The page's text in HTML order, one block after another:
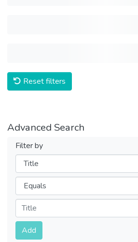
Reset filters
Advanced Search
Filter by
Filters
Operators
Submit
Add